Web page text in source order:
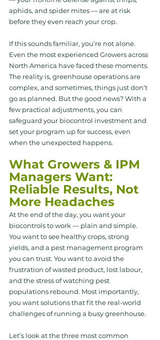
aphids, and spider mites — are at risk
before they even reach your crop.
If this sounds familiar, you’re not alone.
Even the most experienced Growers across
North America have faced these moments.
The reality is, greenhouse operations are
complex, and sometimes, things just don’t
go as planned. But the good news? With a
few practical adjustments, you can
safeguard your biocontrol investment and
set your program up for success, even
when the unexpected happens.
What Growers & IPM
Managers Want:
Reliable Results, Not
More Headaches
At the end of the day, you want your
biocontrols to work — plain and simple.
You want to see healthy crops, strong
yields, and a pest management program
you can trust. You want to avoid the
frustration of wasted product, lost labour,
and the stress of watching pest
populations rebound. Most importantly,
you want solutions that fit the real-world
challenges of running a busy greenhouse.
Let’s look at the three most common